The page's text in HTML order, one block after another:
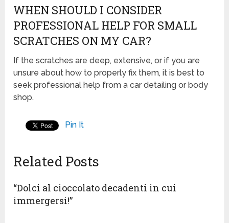
WHEN SHOULD I CONSIDER
PROFESSIONAL HELP FOR SMALL
SCRATCHES ON MY CAR?
If the scratches are deep, extensive, or if you are
unsure about how to properly fix them, it is best to
seek professional help from a car detailing or body
shop.
Pin It
Related Posts
“Dolci al cioccolato decadenti in cui
immergersi!”